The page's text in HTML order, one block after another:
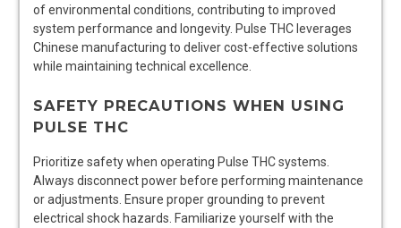
of environmental conditions‚ contributing to improved
system performance and longevity. Pulse THC leverages
Chinese manufacturing to deliver cost-effective solutions
while maintaining technical excellence.
SAFETY PRECAUTIONS WHEN USING
PULSE THC
Prioritize safety when operating Pulse THC systems.
Always disconnect power before performing maintenance
or adjustments. Ensure proper grounding to prevent
electrical shock hazards. Familiarize yourself with the